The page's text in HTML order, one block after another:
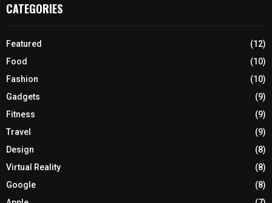
CATEGORIES
Featured
(12)
Food
(10)
Fashion
(10)
Gadgets
(9)
Fitness
(9)
Travel
(9)
Design
(8)
Virtual Reality
(8)
Google
(8)